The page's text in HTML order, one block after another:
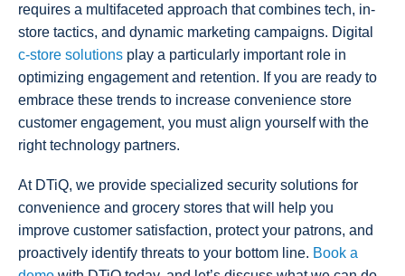
requires a multifaceted approach that combines tech, in-
store tactics, and dynamic marketing campaigns. Digital
c-store solutions play a particularly important role in
optimizing engagement and retention. If you are ready to
embrace these trends to increase convenience store
customer engagement, you must align yourself with the
right technology partners.
At DTiQ, we provide specialized security solutions for
convenience and grocery stores that will help you
improve customer satisfaction, protect your patrons, and
proactively identify threats to your bottom line. Book a